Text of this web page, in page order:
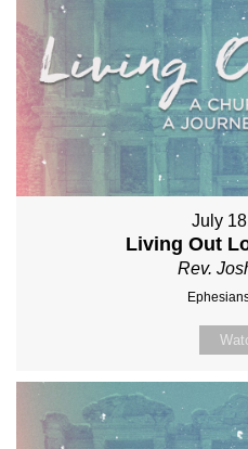
July
Living Out
Rev.